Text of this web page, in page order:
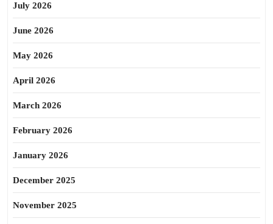
July 2026
June 2026
May 2026
April 2026
March 2026
February 2026
January 2026
December 2025
November 2025